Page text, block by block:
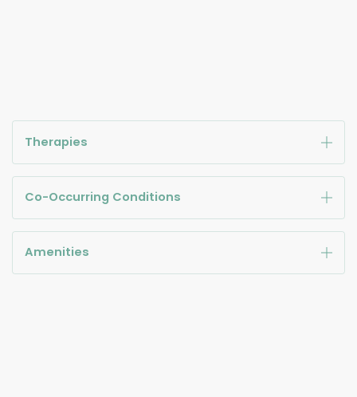
Therapies
Co-Occurring Conditions
Amenities